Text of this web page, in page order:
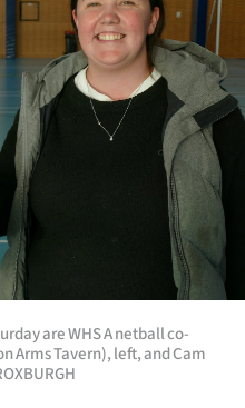
are WHS A netball co-
Arms Tavern), left, and Cam